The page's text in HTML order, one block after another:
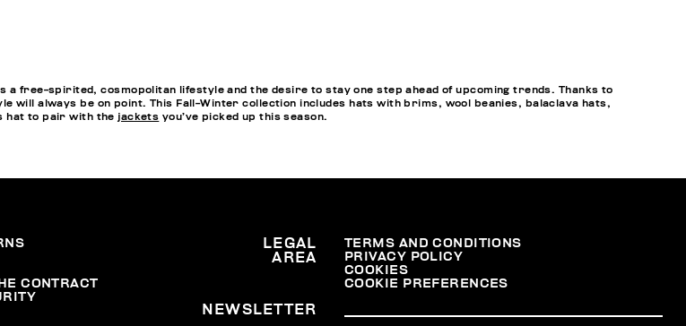
a free-spirited, cosmopolitan lifestyle and the desire to stay one step ahead of upcoming trends. Thanks to
will always be on point. This Fall-Winter collection includes hats with brims, wool beanies, balaclava hats,
hat to pair with the jackets you’ve picked up this season.
CONTRACT
LEGAL
AREA
TERMS AND CONDITIONS
PRIVACY POLICY
COOKIES
COOKIE PREFERENCES
NEWSLETTER